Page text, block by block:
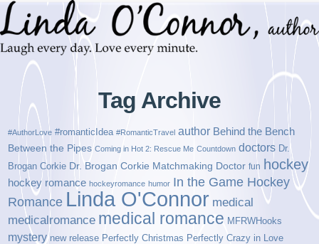
Tag Archive
#AuthorLove #romanticIdea #RomanticTravel author Behind the Bench
Between the Pipes Coming in Hot 2: Rescue Me Countdown doctors Dr.
Brogan Corkie Dr. Brogan Corkie Matchmaking Doctor fun hockey
hockey romance hockeyromance humor In the Game Hockey
Romance Linda O'Connor medical
medicalromance medical romance MFRWHooks
mystery new release Perfectly Christmas Perfectly Crazy in Love